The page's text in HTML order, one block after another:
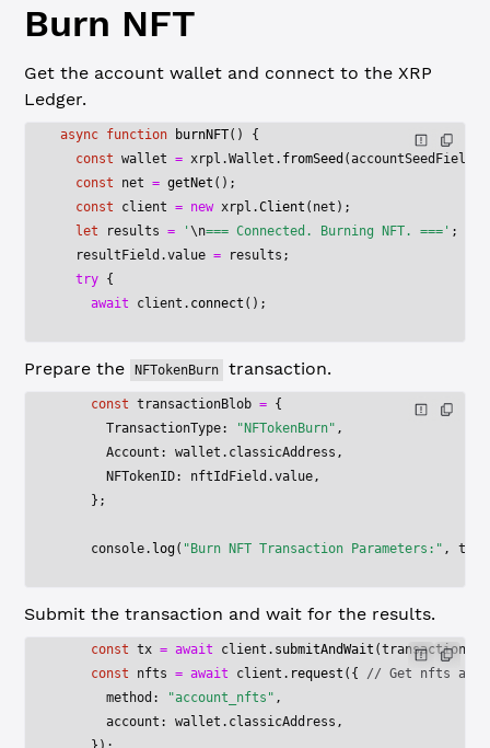
Burn NFT
Get the account wallet and connect to the XRP
Ledger.
async function burnNFT() {
  const
wallet = xrpl.Wallet. fromSeed
  const
net = getNet ();
  const
client = new xrpl.Client (net);
  let
results = '\n=== Connected. Burning NFT. ===' ;
  resultField.value
= results;
  try
{
    await
client. connect ();
Prepare the NFTokenBurn transaction.
    const
transactionBlob = {
      TransactionType:
"NFTokenBurn" ,
      Account: wallet.classicAddress,
      NFTokenID: nftIdField.value,
    };
    console.
log( "Burn NFT Transaction Parameters:" ,
Submit the transaction and wait for the results.
    const
tx = await client. submitAndWait
    const
nfts = await client. request ({ // Get nfts
      method:
"account_nfts" ,
      account: wallet.classicAddress,